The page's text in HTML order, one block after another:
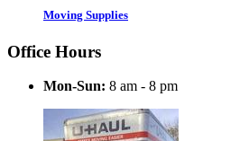
Moving Supplies
Office Hours
Mon-Sun: 8 am - 8 pm